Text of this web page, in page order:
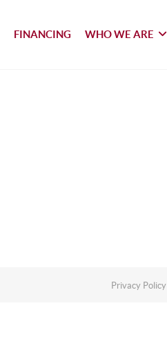
FINANCING WHO WE ARE
Privacy Policy